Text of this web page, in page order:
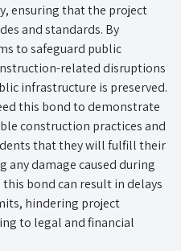
ensuring that the project
and standards. By
to safeguard public
related disruptions
infrastructure is preserved.
this bond to demonstrate
construction practices and
that they will fulfill their
damage caused during
bond can result in delays
hindering project
to legal and financial